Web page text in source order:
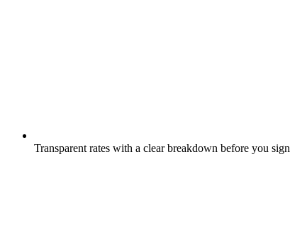
Transparent rates with a clear breakdown before you sign